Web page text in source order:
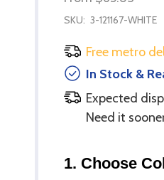
SKU: 3-121167-WHITE
Free metro
In Stock &
Expected
Need it
1. Choose